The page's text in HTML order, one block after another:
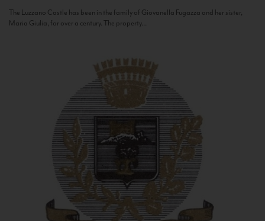
The Luzzano Castle has been in the family of Giovanella Fugazza and her sister,
Maria Giulia, for over a century. The property...